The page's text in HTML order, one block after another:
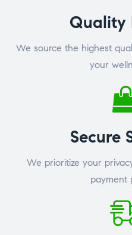
Quality
We source the highest
your
Secure
We prioritize your
payment